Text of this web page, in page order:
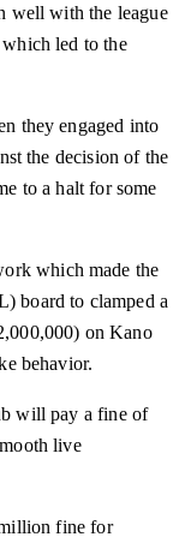
well with the league
led to the
they engaged into
the decision of the
to a halt for some
which made the
board to clamped a
on Kano
behavior.
will pay a fine of
live
fine for